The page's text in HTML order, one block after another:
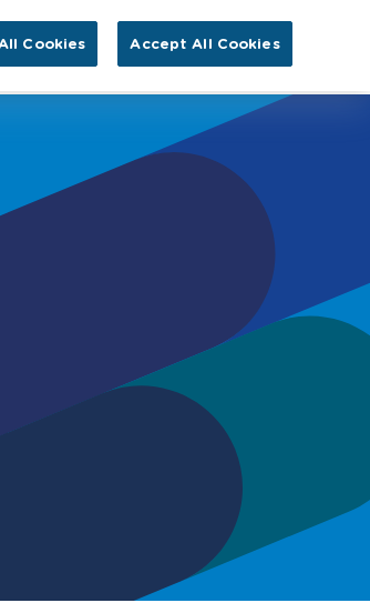
for: EN
Cookies Accept All Cookies